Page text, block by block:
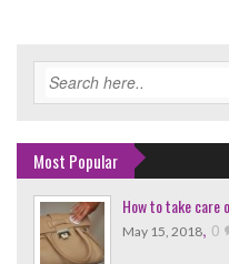
Most Popular
How to take care
May 15, 2018, 0